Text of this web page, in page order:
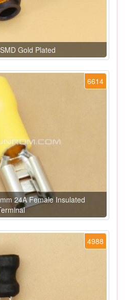
Gold Plated
6614
24A Female Insulated
4988